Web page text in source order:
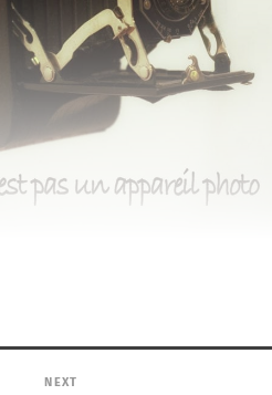
NEXT